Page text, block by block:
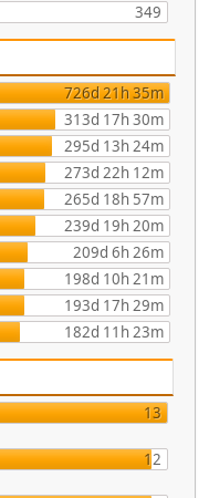
349
726d 21h 35m
313d 17h 30m
295d 13h 24m
273d 22h 12m
265d 18h 57m
239d 19h 20m
209d 6h 26m
198d 10h 21m
193d 17h 29m
182d 11h 23m
13
12